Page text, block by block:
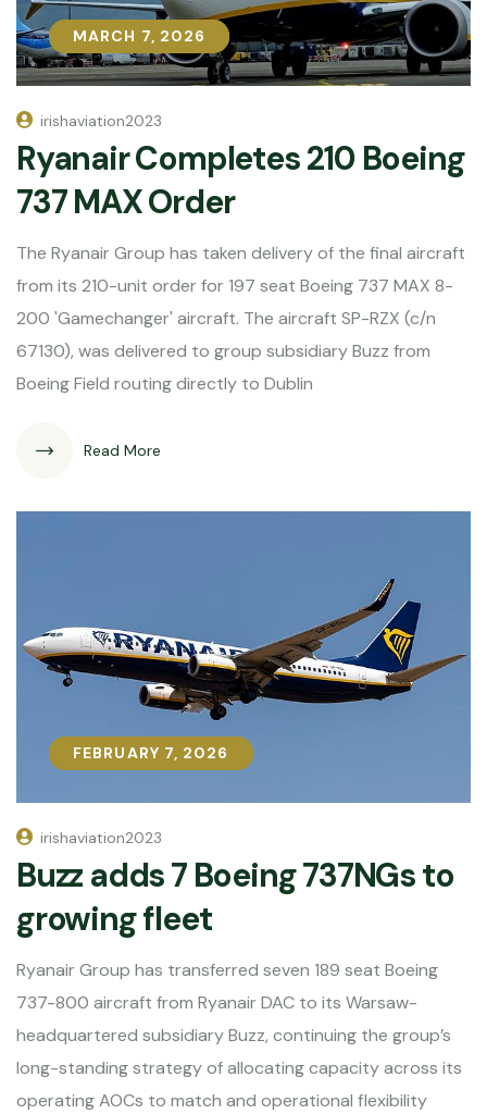
MARCH 7, 2026
MARCH 7, 2026
irishaviation2023
Ryanair Completes 210 Boeing
737 MAX Order
The Ryanair Group has taken delivery of the final aircraft
from its 210-unit order for 197 seat Boeing 737 MAX 8-
200 'Gamechanger' aircraft. The aircraft SP-RZX (c/n
67130), was delivered to group subsidiary Buzz from
Boeing Field routing directly to Dublin
Read More
FEBRUARY 7, 2026
FEBRUARY 7, 2026
irishaviation2023
Buzz adds 7 Boeing 737NGs to
growing fleet
Ryanair Group has transferred seven 189 seat Boeing
737-800 aircraft from Ryanair DAC to its Warsaw-
headquartered subsidiary Buzz, continuing the group’s
long-standing strategy of allocating capacity across its
operating AOCs to match and operational flexibility